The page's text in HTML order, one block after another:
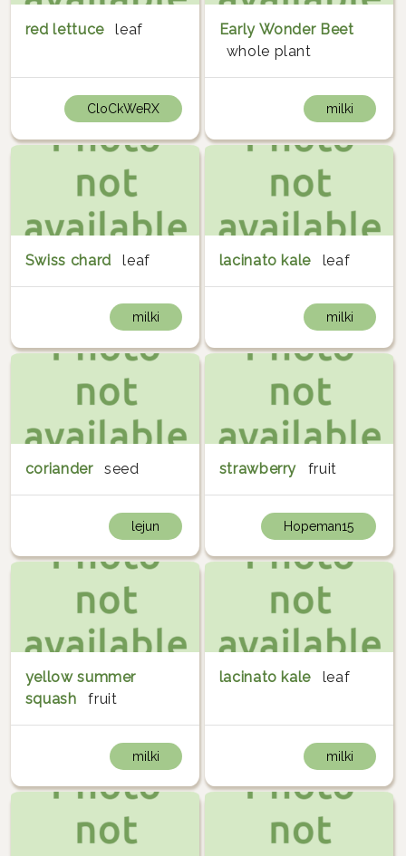
red lettuce leaf
CloCkWeRX
Early Wonder Beet
whole plant
milki
Swiss chard leaf
milki
lacinato kale leaf
milki
coriander seed
lejun
strawberry fruit
Hopeman15
yellow summer
squash
fruit
milki
lacinato kale leaf
milki